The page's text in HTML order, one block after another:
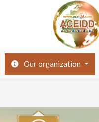
Our organization